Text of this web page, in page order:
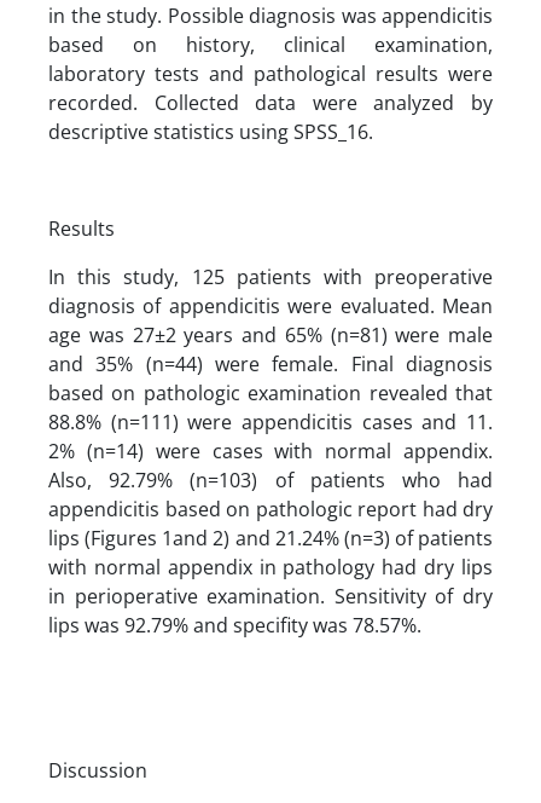
in the study. Possible diagnosis was appendicitis
based on history, clinical examination,
laboratory tests and pathological results were
recorded. Collected data were analyzed by
descriptive statistics using SPSS_16.
Results
In this study, 125 patients with preoperative
diagnosis of appendicitis were evaluated. Mean
age was 27±2 years and 65% (n=81) were male
and 35% (n=44) were female. Final diagnosis
based on pathologic examination revealed that
88.8% (n=111) were appendicitis cases and 11.
2% (n=14) were cases with normal appendix.
Also, 92.79% (n=103) of patients who had
appendicitis based on pathologic report had dry
lips (Figures 1and 2) and 21.24% (n=3) of patients
with normal appendix in pathology had dry lips
in perioperative examination. Sensitivity of dry
lips was 92.79% and specifity was 78.57%.
Discussion